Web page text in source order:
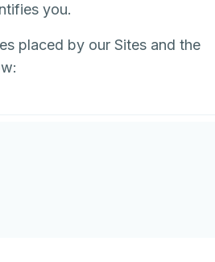
you.
placed by our Sites and the